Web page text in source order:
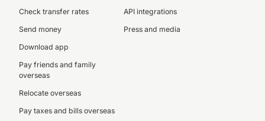
Check transfer rates
Send money
Download app
Pay friends and family
overseas
Relocate overseas
Pay taxes and bills overseas
API integrations
Press and media